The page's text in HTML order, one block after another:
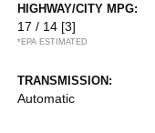
HIGHWAY/CITY MPG:
17 / 14 [3]
*EPA ESTIMATED
TRANSMISSION:
Automatic